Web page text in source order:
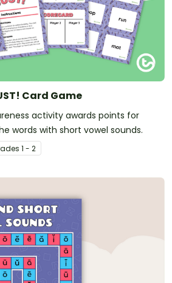
Card Game
activity awards points for
words with short vowel sounds.
s 1 - 2